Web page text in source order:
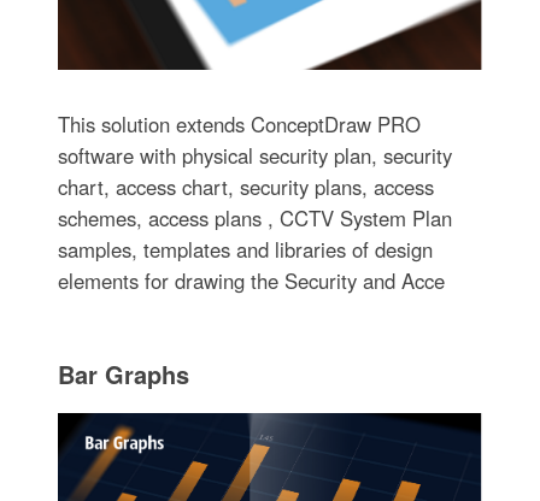
This solution extends ConceptDraw PRO
software with physical security plan, security
chart, access chart, security plans, access
schemes, access plans , CCTV System Plan
samples, templates and libraries of design
elements for drawing the Security and Acce
Bar Graphs